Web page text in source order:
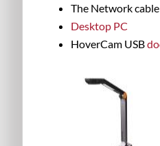
The Network
Desktop PC
HoverCam USB